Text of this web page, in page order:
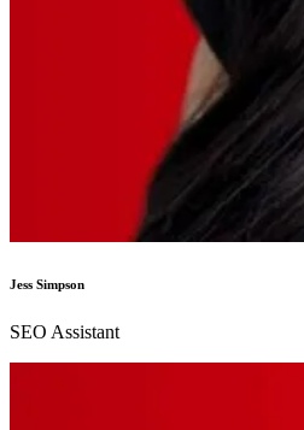
Jess Simpson
SEO Assistant